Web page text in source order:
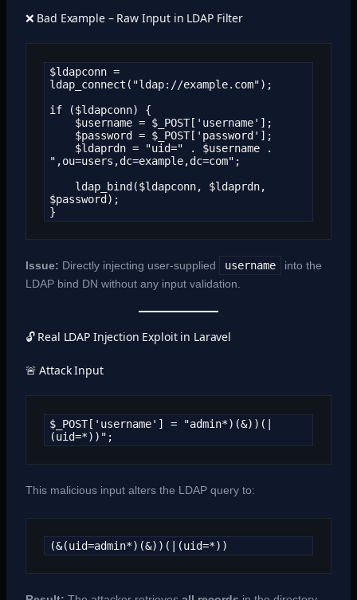
❌ Bad Example – Raw Input in LDAP Filter
$ldapconn =
ldap_connect("ldap://example.com");
if ($ldapconn) {
",ou=users,dc=example,dc=com";
$password);
}
Issue: Directly injecting user-supplied username
into the
LDAP bind DN without any input validation.
🔓 Real LDAP Injection Exploit in Laravel
🚨 Attack Input
$_POST['username'] = "admin*)(&))(|
(uid=*))";
This malicious input alters the LDAP query to:
(&(uid=admin*)(&))(|(uid=*))